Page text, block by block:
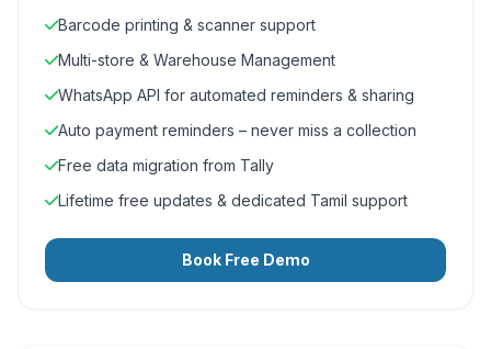
Barcode printing & scanner support
Multi-store & Warehouse Management
WhatsApp API for automated reminders & sharing
Auto payment reminders – never miss a collection
Free data migration from Tally
Lifetime free updates & dedicated Tamil support
Book Free Demo